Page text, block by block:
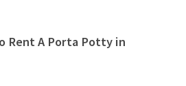
Rent A Porta Potty in